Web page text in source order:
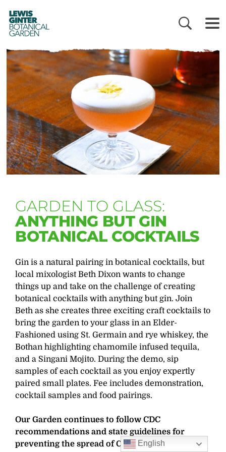
LEWIS
GINTER
BOTANICAL
GARDEN
GARDEN TO GLASS:
ANYTHING BUT GIN
BOTANICAL COCKTAILS
Gin is a natural pairing in botanical cocktails, but
local mixologist Beth Dixon wants to change
things up and take on the challenge of creating
botanical cocktails with anything but gin. Join
Beth as she creates three exciting craft cocktails to
bring the garden to your glass in an Elder-
Fashioned using St. Germain and rye whiskey, the
Bothan highlighting chamomile infused tequila,
and a Singani Mojito. During the demo, sip
samples of each cocktail as you enjoy expertly
paired small plates. Fee includes demonstration,
cocktail samples and food pairings.
Our Garden continues to follow CDC
recommendations and state guidelines for
preventing the spread of COVID-19. Properly
English